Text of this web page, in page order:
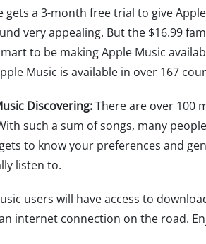
gets a 3-month free trial to give
very appealing. But the $16.99
to be making Apple Music
Music is available in over 167
Discovering:There are over 100
such a sum of songs, many
to know your preferences and
listen to.
users will have access to
internet connection on the road.